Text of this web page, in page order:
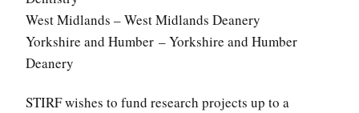
West Midlands – West Midlands Deanery
Yorkshire and Humber – Yorkshire and Humber
Deanery
STIRF wishes to fund research projects up to a